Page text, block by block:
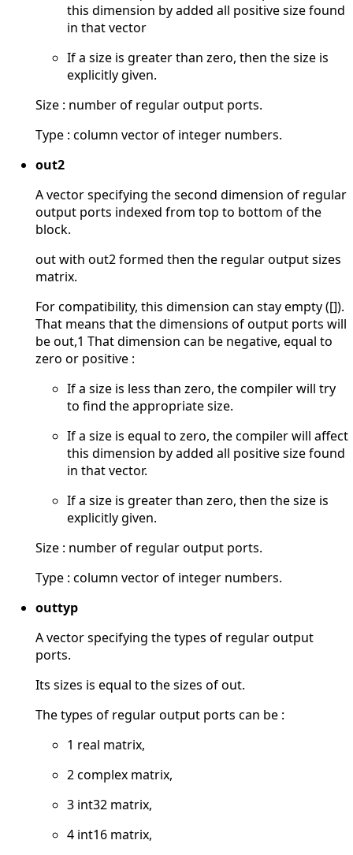
this dimension by added all positive size found
in that vector
If a size is greater than zero, then the size is
explicitly given.
Size : number of regular output ports.
Type : column vector of integer numbers.
out2
A vector specifying the second dimension of regular
output ports indexed from top to bottom of the
block.
out with out2 formed then the regular output sizes
matrix.
For compatibility, this dimension can stay empty ([]).
That means that the dimensions of output ports will
be out,1 That dimension can be negative, equal to
zero or positive :
If a size is less than zero, the compiler will try
to find the appropriate size.
If a size is equal to zero, the compiler will affect
this dimension by added all positive size found
in that vector.
If a size is greater than zero, then the size is
explicitly given.
Size : number of regular output ports.
Type : column vector of integer numbers.
outtyp
A vector specifying the types of regular output
ports.
Its sizes is equal to the sizes of out.
The types of regular output ports can be :
1 real matrix,
2 complex matrix,
3 int32 matrix,
4 int16 matrix,